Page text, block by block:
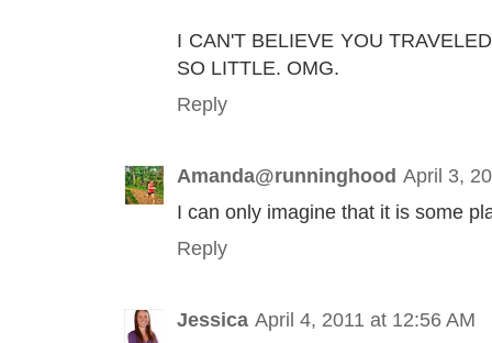
I CAN'T BELIEVE YOU
SO LITTLE. OMG.
Reply
Amanda@runninghood April 3,
I can only imagine that it is some
Reply
Jessica April 4, 2011 at 12:56 AM